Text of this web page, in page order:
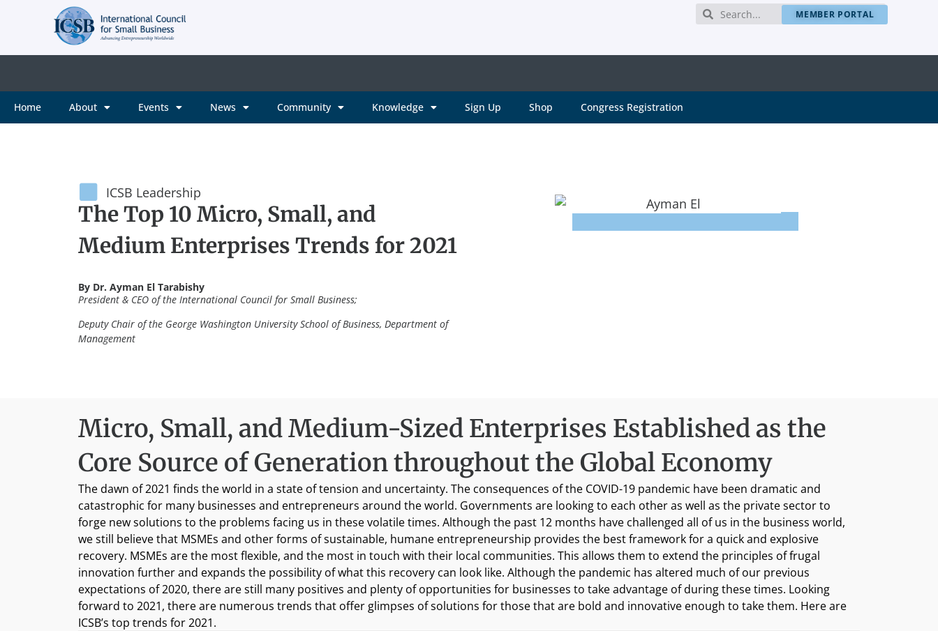
MEMBER PORTAL
Home About Events News Community Knowledge Sign Up Shop Congress Registration
ICSB Leadership
The Top 10 Micro, Small, and
Medium Enterprises Trends for 2021
By Dr. Ayman El Tarabishy
President & CEO of the International Council for Small Business;
Deputy Chair of the George Washington University School of Business, Department of
Management
Micro, Small, and Medium-Sized Enterprises Established as the
Core Source of Generation throughout the Global Economy
The dawn of 2021 finds the world in a state of tension and uncertainty. The consequences of the COVID-19 pandemic have been dramatic and
catastrophic for many businesses and entrepreneurs around the world. Governments are looking to each other as well as the private sector to
forge new solutions to the problems facing us in these volatile times. Although the past 12 months have challenged all of us in the business world,
we still believe that MSMEs and other forms of sustainable, humane entrepreneurship provides the best framework for a quick and explosive
recovery. MSMEs are the most flexible, and the most in touch with their local communities. This allows them to extend the principles of frugal
innovation further and expands the possibility of what this recovery can look like. Although the pandemic has altered much of our previous
expectations of 2020, there are still many positives and plenty of opportunities for businesses to take advantage of during these times. Looking
forward to 2021, there are numerous trends that offer glimpses of solutions for those that are bold and innovative enough to take them. Here are
ICSB’s top trends for 2021.